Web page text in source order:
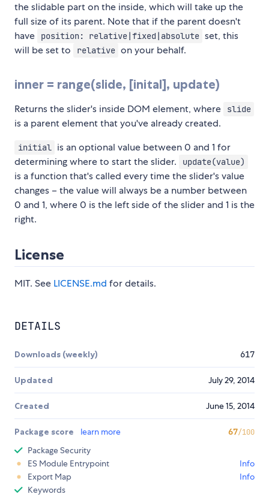
the slidable part on the inside, which will take up the
full size of its parent. Note that if the parent doesn't
have
position: relative|fixed|absolute set, this
will be set to
relative on your behalf.
inner = range(slide, [inital], update)
Returns the slider's inside DOM element, where slide
is a parent element that you've already created.
initial is an optional value between 0 and 1 for
determining where to start the slider.
update(value)
is a function that's called every time the slider's value
changes – the value will always be a number between
0 and 1, where 0 is the left side of the slider and 1 is the
right.
License
MIT. See LICENSE.md for details.
DETAILS
Downloads (weekly) 617
Updated July 29, 2014
Created June 15, 2014
Package score learn more 67/100
Package Security
ES Module Entrypoint
Info
Export Map
Info
Keywords